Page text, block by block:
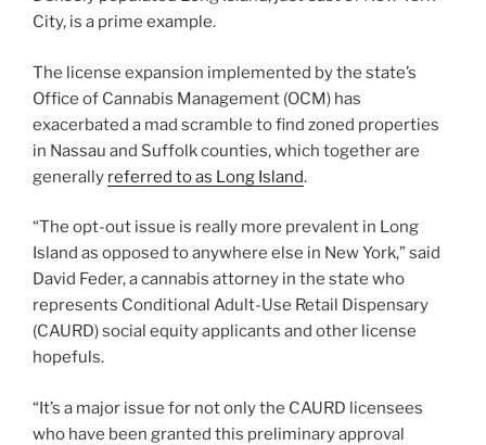
City, is a prime example.
The license expansion implemented by the state’s
Office of Cannabis Management (OCM) has
exacerbated a mad scramble to find zoned properties
in Nassau and Suffolk counties, which together are
generally referred to as Long Island.
“The opt-out issue is really more prevalent in Long
Island as opposed to anywhere else in New York,” said
David Feder, a cannabis attorney in the state who
represents Conditional Adult-Use Retail Dispensary
(CAURD) social equity applicants and other license
hopefuls.
“It’s a major issue for not only the CAURD licensees
who have been granted this preliminary approval